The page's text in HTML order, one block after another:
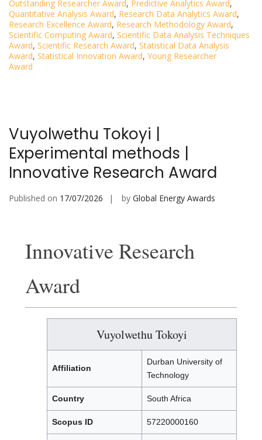
Outstanding Researcher Award, Predictive Analytics Award,
Quantitative Analysis Award, Research Data Analytics Award,
Research Excellence Award, Research Methodology Award,
Scientific Computing Award, Scientific Data Analysis Techniques
Award, Scientific Research Award, Statistical Data Analysis
Award, Statistical Innovation Award, Young Researcher
Award
Vuyolwethu Tokoyi |
Experimental methods |
Innovative Research Award
Published on 17/07/2026 by Global Energy Awards
Innovative Research
Award
Vuyolwethu Tokoyi
Affiliation
Durban University of
Technology
Country South Africa
Scopus ID 57220000160